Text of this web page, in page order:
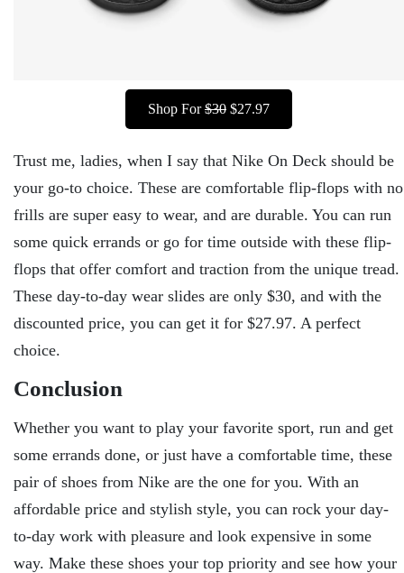
Shop For$30 $27.97
Trust me, ladies, when I say that Nike On Deck should be
your go-to choice. These are comfortable flip-flops with no
frills are super easy to wear, and are durable. You can run
some quick errands or go for time outside with these flip-
flops that offer comfort and traction from the unique tread.
These day-to-day wear slides are only $30, and with the
discounted price, you can get it for $27.97. A perfect
choice.
Conclusion
Whether you want to play your favorite sport, run and get
some errands done, or just have a comfortable time, these
pair of shoes from Nike are the one for you. With an
affordable price and stylish style, you can rock your day-
to-day work with pleasure and look expensive in some
way. Make these shoes your top priority and see how your